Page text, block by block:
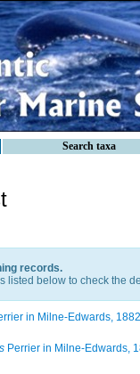
Search taxa
records.
listed below to check the
in Milne-Edwards,
Perrier in Milne-Edwards,